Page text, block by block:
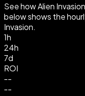
See how Alien
below shows the
Invasion.
1h
24h
7d
ROI
--
--